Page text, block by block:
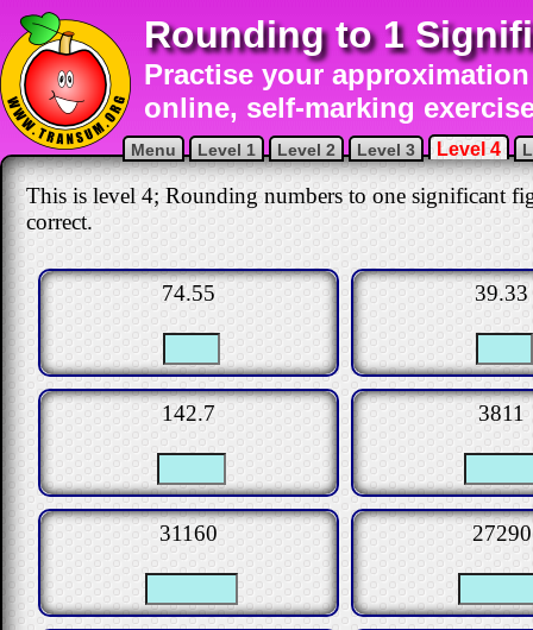
Rounding to 1
Practise your
online, self-marking
Menu Level 1 Level 2 Level 3 Level 4
This is level 4; Rounding numbers to one significant
correct.
74.55 39.33
142.7 3811
31160 27290